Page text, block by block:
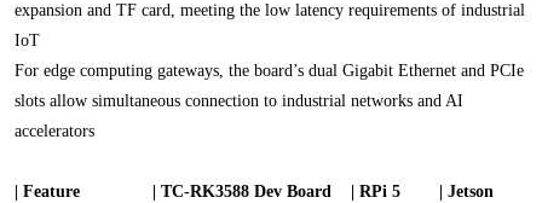
expansion and TF card, meeting the low latency requirements of industrial
IoT
For edge computing gateways, the board’s dual Gigabit Ethernet and PCIe
slots allow simultaneous connection to industrial networks and AI
accelerators
| Feature
| TC-RK3588 Dev Board | RPi 5 | Jetson